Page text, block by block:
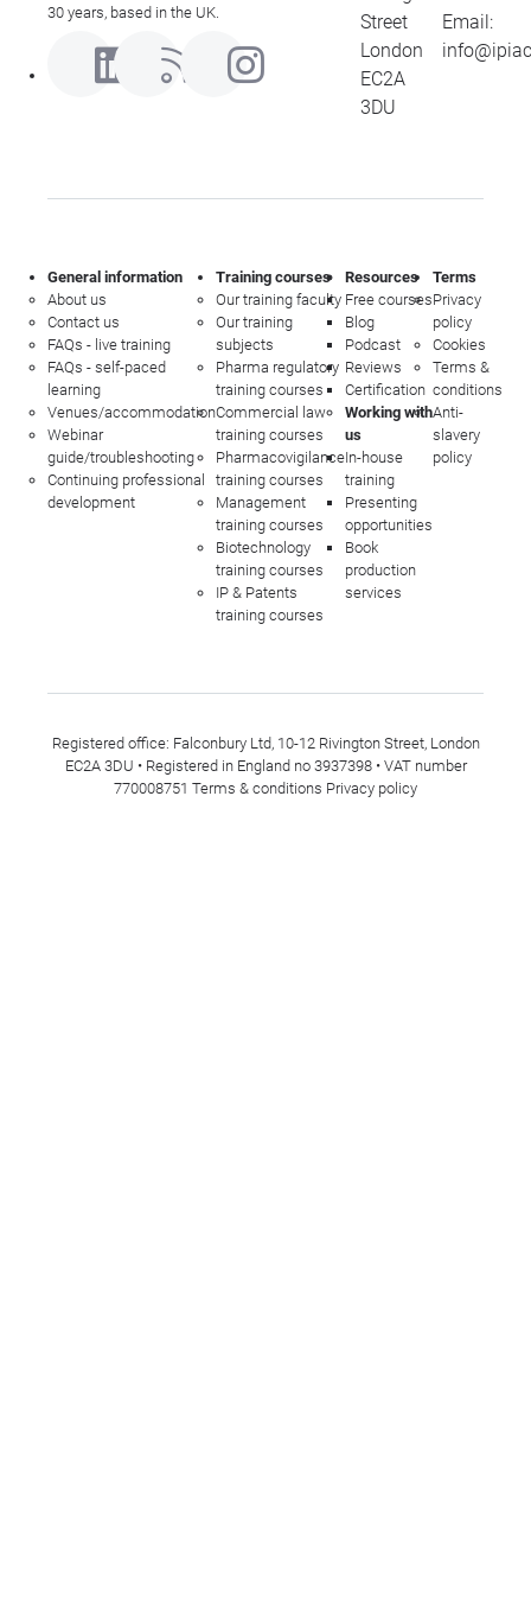
30 years, based in the UK.
Street
London
EC2A
3DU
Email:
General information
About us
Contact us
FAQs - live training
FAQs - self-paced
learning
Venues/accommodation
Webinar
guide/troubleshooting
Continuing professional
development
Training courses
Our training faculty
Our training
subjects
Pharma regulatory
training courses
Commercial law
training courses
Pharmacovigilance
training courses
Management
training courses
Biotechnology
training courses
IP & Patents
training courses
Resources
Free courses
Blog
Podcast
Reviews
Certification
Working with
us
In-house
training
Presenting
opportunities
Book
production
services
Terms
Privacy
policy
Cookies
Terms &
conditions
Anti-
slavery
policy
Registered office: Falconbury Ltd, 10-12 Rivington Street, London
EC2A 3DU • Registered in England no 3937398 • VAT number
770008751 Terms & conditions Privacy policy